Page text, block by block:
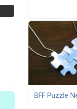
BFF Puzzle